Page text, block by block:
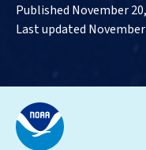
Published November
Last updated November